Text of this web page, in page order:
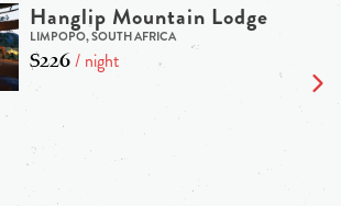
Hanglip Mountain Lodge
LIMPOPO, SOUTH AFRICA
$226/ night